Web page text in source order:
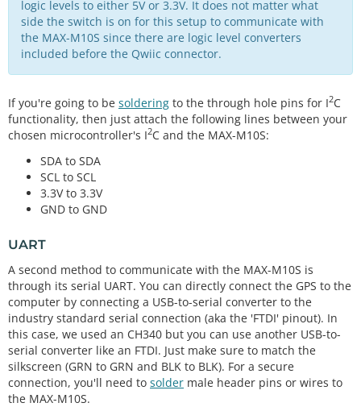
logic levels to either 5V or 3.3V. It does not matter what
side the switch is on for this setup to communicate with
the MAX-M10S since there are logic level converters
included before the Qwiic connector.
If you're going to be soldering to the through hole pins for I2C
functionality, then just attach the following lines between your
chosen microcontroller's I2C and the MAX-M10S:
SDA to SDA
SCL to SCL
3.3V to 3.3V
GND to GND
UART
A second method to communicate with the MAX-M10S is
through its serial UART. You can directly connect the GPS to the
computer by connecting a USB-to-serial converter to the
industry standard serial connection (aka the 'FTDI' pinout). In
this case, we used an CH340 but you can use another USB-to-
serial converter like an FTDI. Just make sure to match the
silkscreen (GRN to GRN and BLK to BLK). For a secure
connection, you'll need to solder male header pins or wires to
the MAX-M10S.